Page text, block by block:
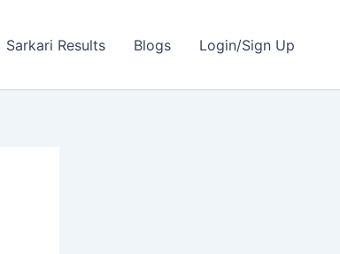
Sarkari Results Blogs Login/Sign Up